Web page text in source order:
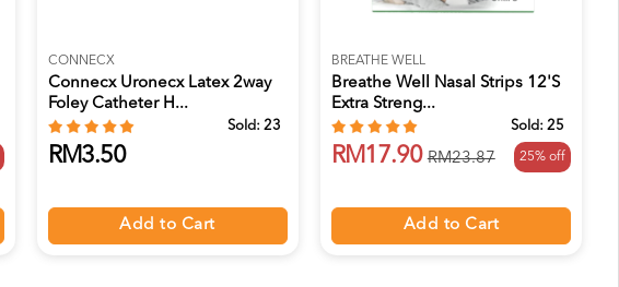
CONNECX
Connecx Uronecx Latex 2way
Foley Catheter H...
Sold:23
RM3.50
Add to Cart
BREATHE WELL
Breathe Well Nasal Strips 12's
Extra Streng...
Sold:25
RM17.90 RM23.87 25% off
Add to Cart